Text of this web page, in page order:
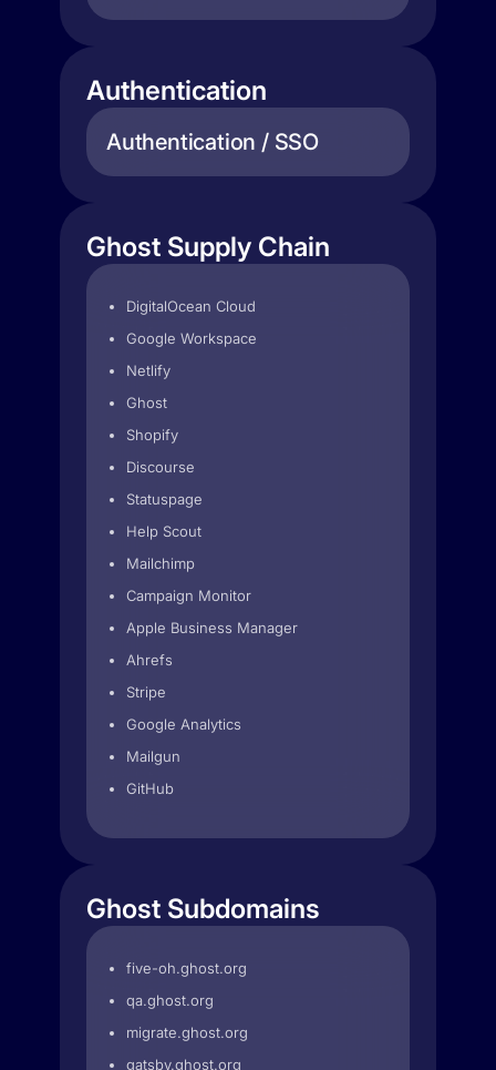
Authentication
Authentication / SSO
Ghost Supply Chain
DigitalOcean Cloud
Google Workspace
Netlify
Ghost
Shopify
Discourse
Statuspage
Help Scout
Mailchimp
Campaign Monitor
Apple Business Manager
Ahrefs
Stripe
Google Analytics
Mailgun
GitHub
Ghost Subdomains
five-oh.ghost.org
qa.ghost.org
migrate.ghost.org
gatsby.ghost.org